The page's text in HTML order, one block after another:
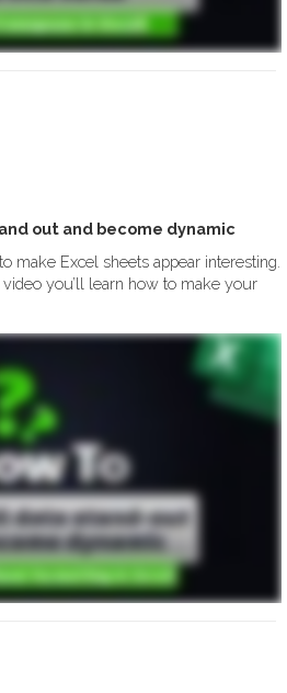
out and become dynamic
make Excel sheets appear interesting.
you’ll learn how to make your